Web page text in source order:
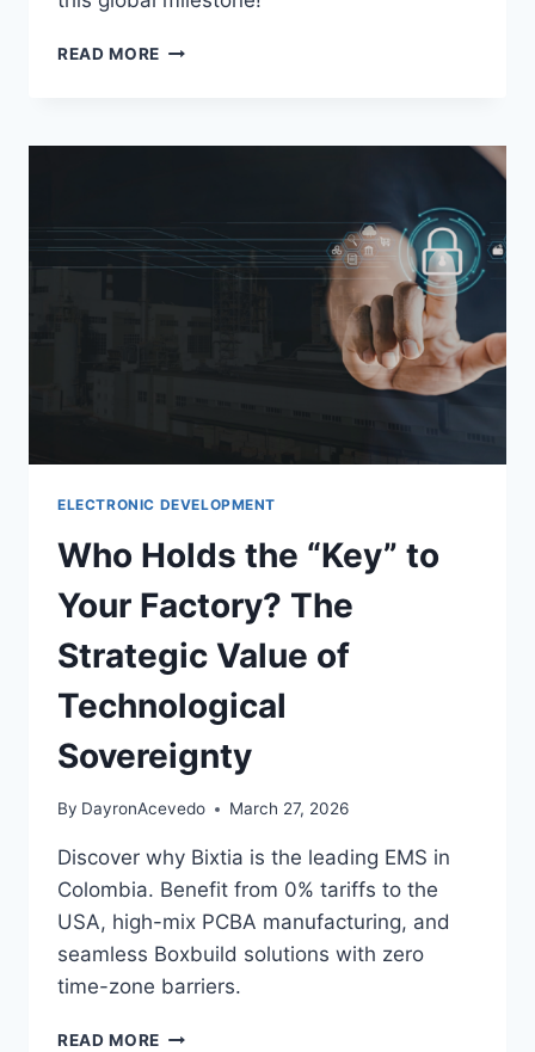
READ MORE
ELECTRONIC DEVELOPMENT
Who Holds the “Key” to
Your Factory? The
Strategic Value of
Technological
Sovereignty
By DayronAcevedo March 27, 2026
Discover why Bixtia is the leading EMS in
Colombia. Benefit from 0% tariffs to the
USA, high-mix PCBA manufacturing, and
seamless Boxbuild solutions with zero
time-zone barriers.
READ MORE